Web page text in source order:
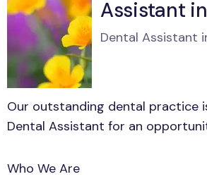
Assistant
Dental Assistant
Our outstanding dental practice
Dental Assistant for an
Who We Are